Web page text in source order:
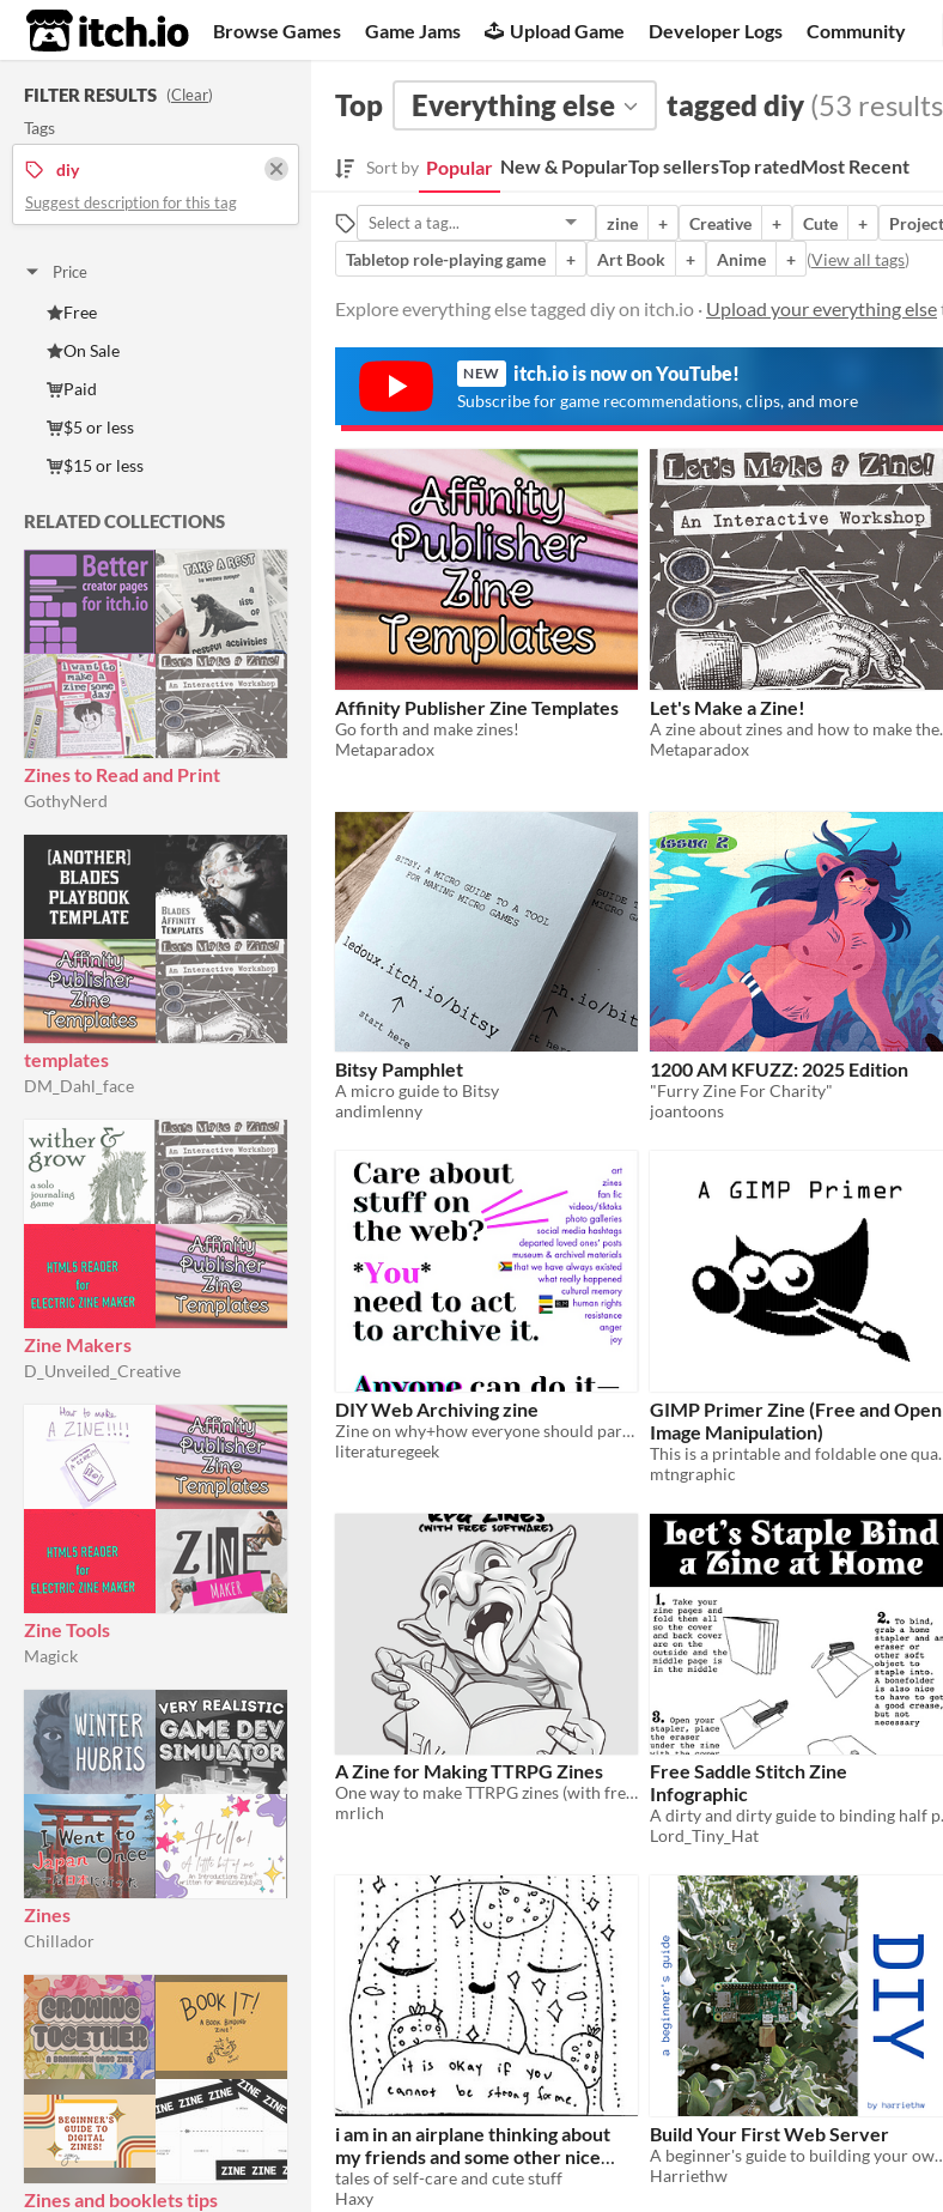
itch.io Browse Games Game Jams Upload Game Developer Logs Community
FILTER RESULTS (Clear)
Tags
diy
Suggest description for this tag
Price
Free
On Sale
Paid
$5 or less
$15 or less
RELATED COLLECTIONS
Zines to Read and Print
GothyNerd
templates
DM_Dahl_face
Zine Makers
D_Unveiled_Creative
Zine Tools
Magick
Zines
Chillador
Zines and booklets tips
Top Everything else tagged diy (53
Sort by Popular New & PopularTop sellersTop ratedMost Recent
zine + Creative + Cute +
Tabletop role-playing game
+ Art Book + Anime + (View all tags)
Explore everything else tagged diy on itch.io · Upload your everything else
NEW itch.io is now on YouTube!
Subscribe for game recommendations, clips, and more
Affinity Publisher Zine Templates
Go forth and make zines!
Metaparadox
Let's Make a Zine!
A zine
Metaparadox
Bitsy Pamphlet
A micro guide to Bitsy
andimlenny
1200 AM KFUZZ: 2025 Edition
"Furry Zine For Charity"
joantoons
DIY Web Archiving zine
Zine on why+how everyone should participate in preserving things on the web they care about
literaturegeek
GIMP Primer Zine (Free and Open
Image Manipulation)
This is a printable
mtngraphic
A Zine for Making TTRPG Zines
One way to make TTRPG zines (with free software!)
mrlich
Free Saddle Stitch Zine
Infographic
A dirty
Lord_Tiny_Hat
i am in an airplane thinking about
my friends and some other nice
things vol. #1
tales of self-care and cute stuff
Haxy
Build Your First Web Server
A beginner's guide to building
Harriethw